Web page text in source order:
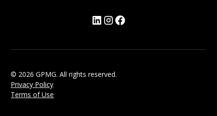
© 2026 GPMG. All rights reserved.
Privacy Policy
Terms of Use